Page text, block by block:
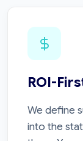
ROI-
We define
into the